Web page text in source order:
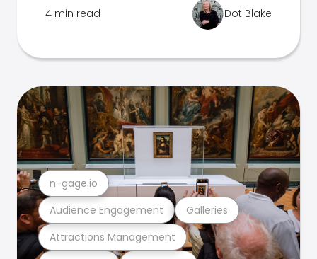
4 min read Dot Blake
Attractions Management
Audience Engagement Galleries
n-gage.io